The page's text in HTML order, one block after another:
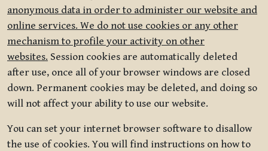
anonymous data in order to administer our website and
online services. We do not use cookies or any other
mechanism to profile your activity on other
websites. Session cookies are automatically deleted
after use, once all of your browser windows are closed
down. Permanent cookies may be deleted, and doing so
will not affect your ability to use our website.
You can set your internet browser software to disallow
the use of cookies. You will find instructions on how to